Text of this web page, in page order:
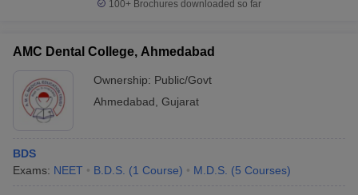
100+ Brochures downloaded so far
AMC Dental College, Ahmedabad
Ownership: Public/Govt
Ahmedabad Gujarat
BDS
Exams: NEET B.D.S. (1 Course) M.D.S. (5 Courses)